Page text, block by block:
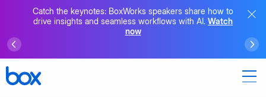
Catch the keynotes: BoxWorks speakers share how to
drive insights and seamless workflows with AI. Watch
now